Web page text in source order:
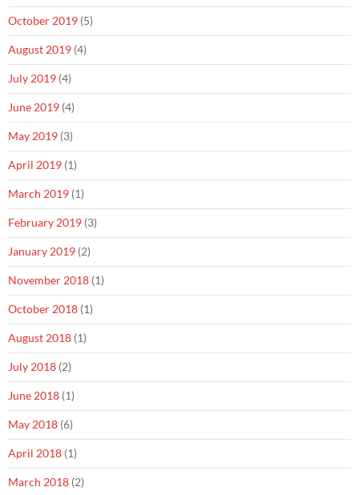
October 2019 (5)
August 2019 (4)
July 2019 (4)
June 2019 (4)
May 2019 (3)
April 2019 (1)
March 2019 (1)
February 2019 (3)
January 2019 (2)
November 2018 (1)
October 2018 (1)
August 2018 (1)
July 2018 (2)
June 2018 (1)
May 2018 (6)
April 2018 (1)
March 2018 (2)